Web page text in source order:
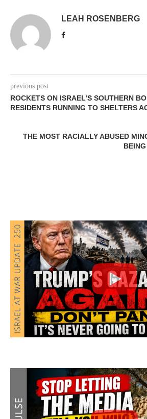
LEAH ROSENBERG
previous post
ROCKETS ON ISRAEL’S SOUTHERN
RESIDENTS RUNNING TO SHELTERS
THE MOST RACIALLY ABUSED